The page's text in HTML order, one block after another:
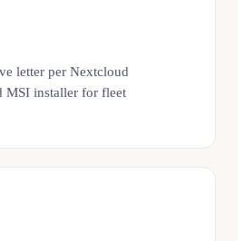
letter per Nextcloud
MSI installer for fleet